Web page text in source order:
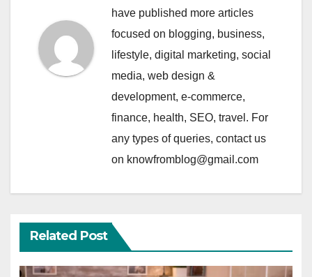
have published more articles
focused on blogging, business,
lifestyle, digital marketing, social
media, web design &
development, e-commerce,
finance, health, SEO, travel. For
any types of queries, contact us
on knowfromblog@gmail.com
Related Post